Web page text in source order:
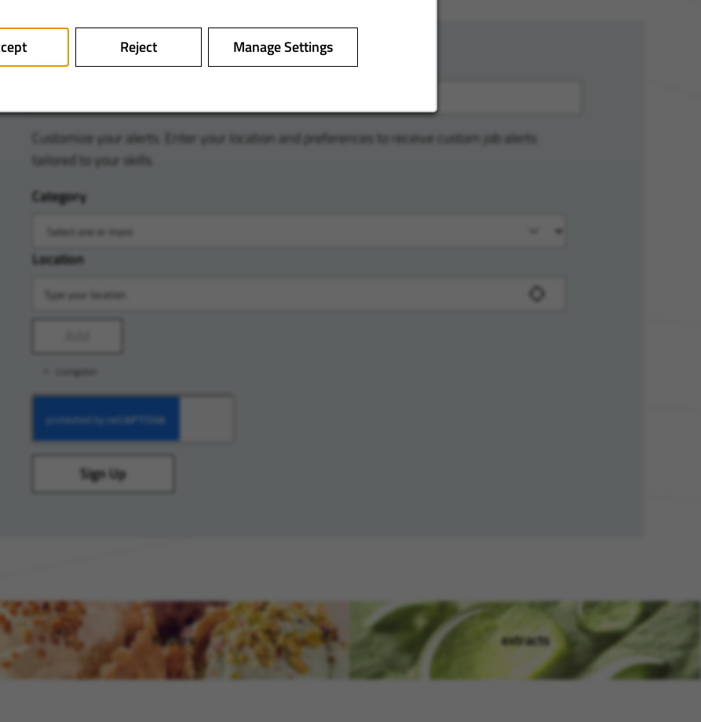
Reject Manage Settings
Email
Customize your alerts. Enter your location and preferences to receive custom job alerts
tailored to your skills.
Category
Location
Livingston
Sign Up
flavors(opens in new window) extracts(opens in new window)